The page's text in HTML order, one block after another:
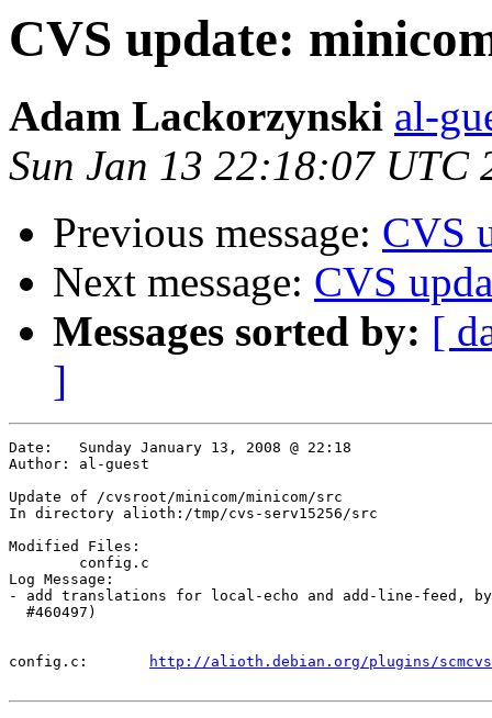
CVS update:
Adam Lackorzynski al-
Sun Jan 13 22:18:07 UTC
Previous message: CVS
Next message: CVS
Messages sorted by: [
]
Date:	Sunday January 13, 2008 @ 22:18
Author:	al-guest
Update of /cvsroot/minicom/minicom/src
In directory alioth:/tmp/cvs-serv15256/src
Modified Files:
Log Message:
- add translations for local-echo and add-line-feed, by
  #460497)
http://alioth.debian.org/plugins/scmcvs/